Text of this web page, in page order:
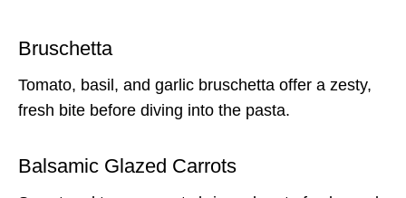
Bruschetta
Tomato, basil, and garlic bruschetta offer a zesty,
fresh bite before diving into the pasta.
Balsamic Glazed Carrots